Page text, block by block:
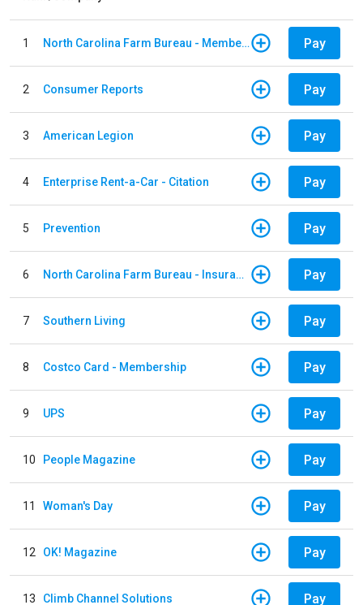
1 North Carolina Farm Bureau - Member Dues Pay
2 Consumer Reports Pay
3 American Legion Pay
4 Enterprise Rent-a-Car - Citation Pay
5 Prevention Pay
6 North Carolina Farm Bureau - Insurance Pay
7 Southern Living Pay
8 Costco Card - Membership Pay
9 UPS Pay
10 People Magazine Pay
11 Woman's Day Pay
12 OK! Magazine Pay
13 Climb Channel Solutions Pay